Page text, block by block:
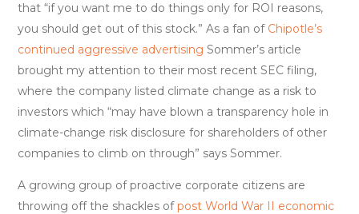
that “if you want me to do things only for ROI reasons,
you should get out of this stock.” As a fan of Chipotle’s
continued aggressive advertising Sommer’s article
brought my attention to their most recent SEC filing,
where the company listed climate change as a risk to
investors which “may have blown a transparency hole in
climate-change risk disclosure for shareholders of other
companies to climb on through” says Sommer.
A growing group of proactive corporate citizens are
throwing off the shackles ofpost World War II economic